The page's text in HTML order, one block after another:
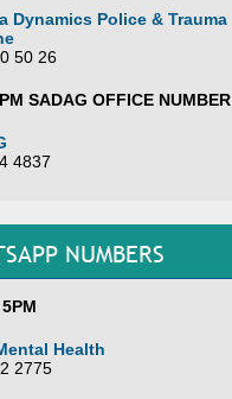
Dynamics Police & Trauma
50 26
SADAG OFFICE NUMBER
4837
NUMBERS
Health
2775